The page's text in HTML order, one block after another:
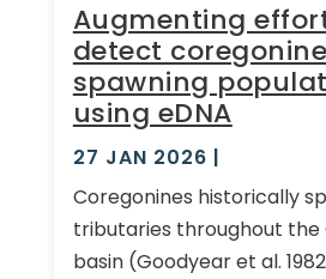
Augmenting
detect
spawning
using eDNA
27 JAN 2026 |
Coregonines historically
tributaries throughout the
basin (Goodyear et al.